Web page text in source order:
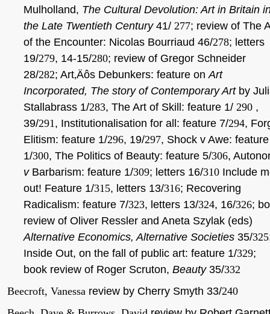
Mulholland, The Cultural Devolution: Art in Britain
the Late Twentieth Century 41/ 277; review of The
of the Encounter: Nicolas Bourriaud 46/278; letters
19/279, 14-15/280; review of Gregor Schneider
28/282; Art‚Äôs Debunkers: feature on Art
Incorporated, The story of Contemporary Art by
Stallabrass 1/283, The Art of Skill: feature 1/ 290 ,
39/291 , Institutionalisation for all: feature 7/294,
Elitism: feature 1/296, 19/297, Shock v Awe: feature
1/300, The Politics of Beauty: feature 5/306,
v Barbarism: feature 1/309; letters 16/310 Include
out! Feature 1/315, letters 13/316; Recovering
Radicalism: feature 7/323, letters 13/324, 16/326;
review of Oliver Ressler and Aneta Szylak (eds)
Alternative Economics, Alternative Societies 35/325
Inside Out, on the fall of public art: feature 1/329;
book review of Roger Scruton, Beauty35/332
Beecroft, Vanessa review by Cherry Smyth 33/240